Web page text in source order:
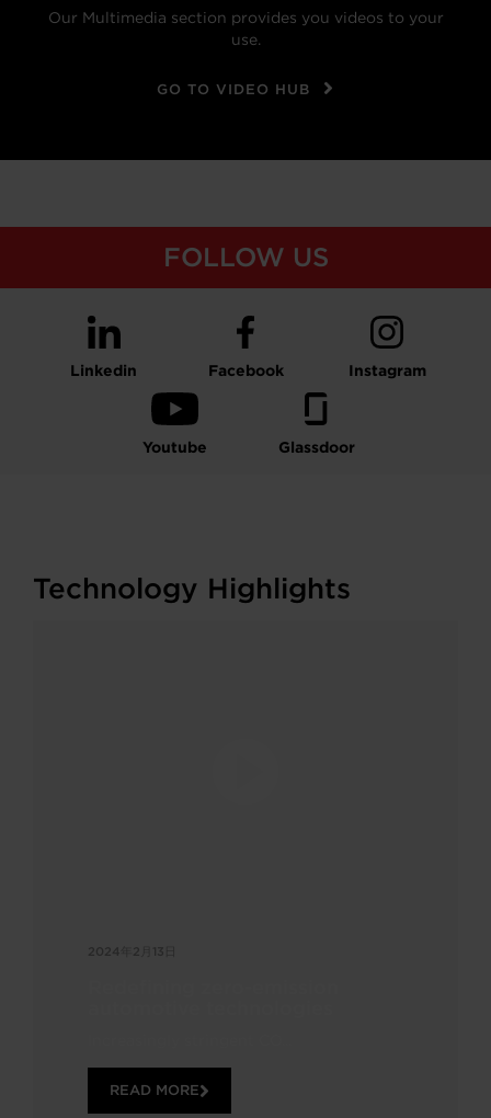
Our Multimedia section provides you videos to your
use.
GO TO VIDEO HUB
FOLLOW US
Linkedin Facebook Instagram
Youtube Glassdoor
Technology Highlights
2024年2月13日
READ MORE